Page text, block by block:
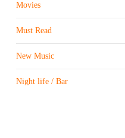
Movies
Must Read
New Music
Night life / Bar